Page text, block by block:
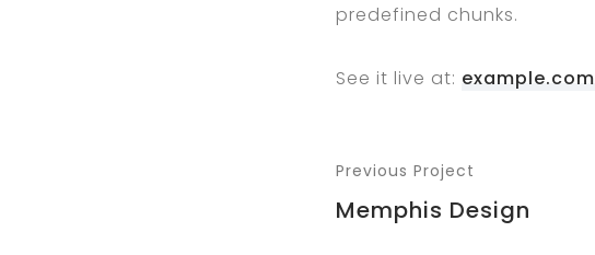
predefined chunks.
See it live at: example.com
Previous Project
Memphis Design